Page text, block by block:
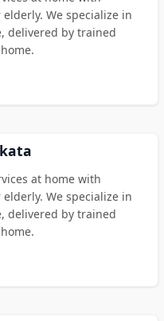
We specialize in
delivered by trained
at home with
We specialize in
delivered by trained